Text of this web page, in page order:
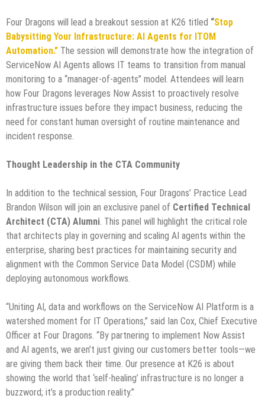
Four Dragons will lead a breakout session at K26 titled “Stop
Babysitting Your Infrastructure: AI Agents for ITOM
Automation.” The session will demonstrate how the integration of
ServiceNow AI Agents allows IT teams to transition from manual
monitoring to a “manager-of-agents” model. Attendees will learn
how Four Dragons leverages Now Assist to proactively resolve
infrastructure issues before they impact business, reducing the
need for constant human oversight of routine maintenance and
incident response.
Thought Leadership in the CTA Community
In addition to the technical session, Four Dragons’ Practice Lead
Brandon Wilson will join an exclusive panel of Certified Technical
Architect (CTA) Alumni. This panel will highlight the critical role
that architects play in governing and scaling AI agents within the
enterprise, sharing best practices for maintaining security and
alignment with the Common Service Data Model (CSDM) while
deploying autonomous workflows.
“Uniting AI, data and workflows on the ServiceNow AI Platform is a
watershed moment for IT Operations,” said Ian Cox, Chief Executive
Officer at Four Dragons. “By partnering to implement Now Assist
and AI agents, we aren’t just giving our customers better tools—we
are giving them back their time. Our presence at K26 is about
showing the world that ‘self-healing’ infrastructure is no longer a
buzzword; it’s a production reality.”